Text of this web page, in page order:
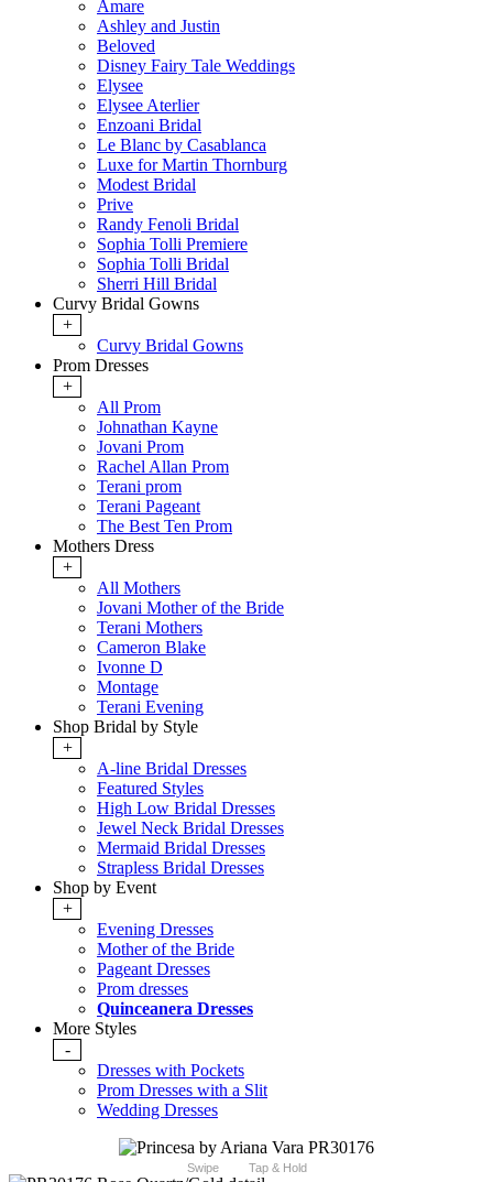
Amare
Ashley and Justin
Beloved
Disney Fairy Tale Weddings
Elysee
Elysee Aterlier
Enzoani Bridal
Le Blanc by Casablanca
Luxe for Martin Thornburg
Modest Bridal
Prive
Randy Fenoli Bridal
Sophia Tolli Premiere
Sophia Tolli Bridal
Sherri Hill Bridal
Curvy Bridal Gowns
+
Curvy Bridal Gowns
Prom Dresses
+
All Prom
Johnathan Kayne
Jovani Prom
Rachel Allan Prom
Terani prom
Terani Pageant
The Best Ten Prom
Mothers Dress
+
All Mothers
Jovani Mother of the Bride
Terani Mothers
Cameron Blake
Ivonne D
Montage
Terani Evening
Shop Bridal by Style
+
A-line Bridal Dresses
Featured Styles
High Low Bridal Dresses
Jewel Neck Bridal Dresses
Mermaid Bridal Dresses
Strapless Bridal Dresses
Shop by Event
+
Evening Dresses
Mother of the Bride
Pageant Dresses
Prom dresses
Quinceanera Dresses
More Styles
-
Dresses with Pockets
Prom Dresses with a Slit
Wedding Dresses
Swipe Tap & Hold